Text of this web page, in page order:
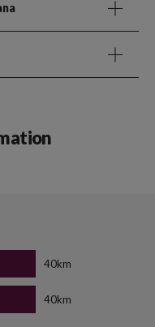
40km
40km